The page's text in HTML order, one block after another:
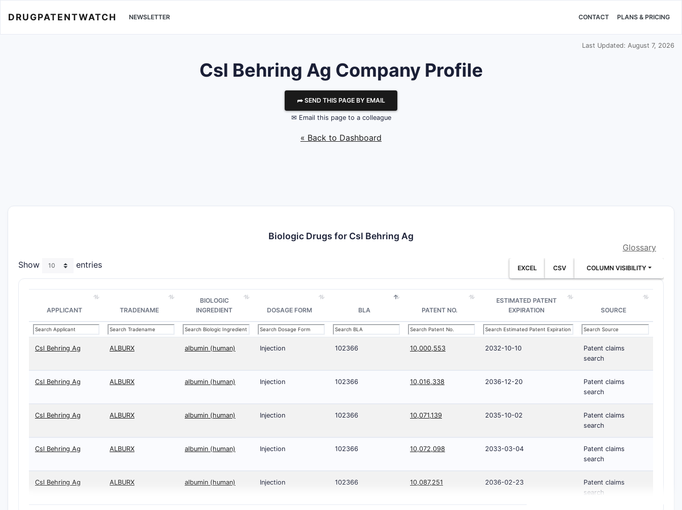
DRUGPATENTWATCH NEWSLETTER CONTACT PLANS & PRICING
Last Updated: August 7, 2026
Csl Behring Ag Company Profile
⮫ SEND THIS PAGE BY EMAIL
✉ Email this page to a colleague
« Back to Dashboard
Biologic Drugs for Csl Behring Ag
Glossary
Show
entries EXCEL CSV COLUMN VISIBILITY
APPLICANT TRADENAME
BIOLOGIC
INGREDIENT
DOSAGE FORM BLA PATENT NO.
ESTIMATED PATENT
EXPIRATION
SOURCE
Csl Behring Ag ALBURX albumin (human) Injection 102366 10,000,553 2032-10-10
Patent claims
search
Csl Behring Ag ALBURX albumin (human) Injection 102366 10,016,338 2036-12-20
Patent claims
search
Csl Behring Ag ALBURX albumin (human) Injection 102366 10,071,139 2035-10-02
Patent claims
search
Csl Behring Ag ALBURX albumin (human) Injection 102366 10,072,098 2033-03-04
Patent claims
search
Csl Behring Ag ALBURX albumin (human) Injection 102366 10,087,251 2036-02-23
Patent claims
search